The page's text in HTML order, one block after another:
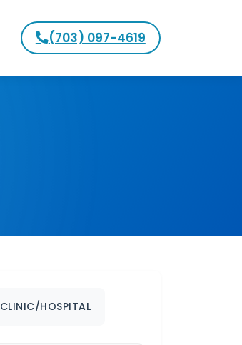
(703) 097-4619
CLINIC/HOSPITAL